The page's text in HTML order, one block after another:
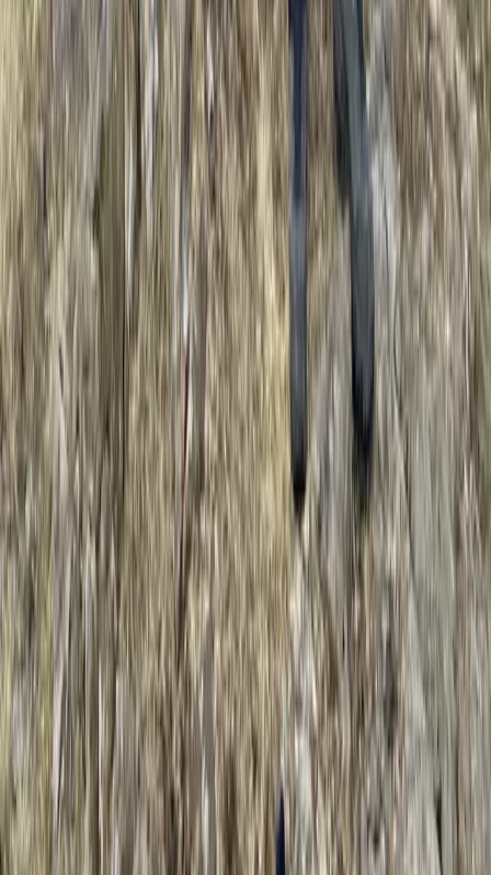
Improver
Book
Multi-Pitch Rock Climbing Course in the Lake District
Lake District, Cumbria